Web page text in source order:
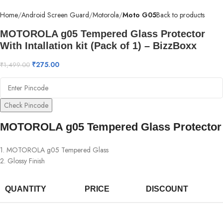
Home Android Screen Guard Motorola Moto G05Back to products
MOTOROLA g05 Tempered Glass Protector
With Intallation kit (Pack of 1) – BizzBoxx
₹1,499.00 ₹275.00
Check Pincode
MOTOROLA g05 Tempered Glass Protector
1. MOTOROLA g05 Tempered Glass
2. Glossy Finish
QUANTITY PRICE DISCOUNT